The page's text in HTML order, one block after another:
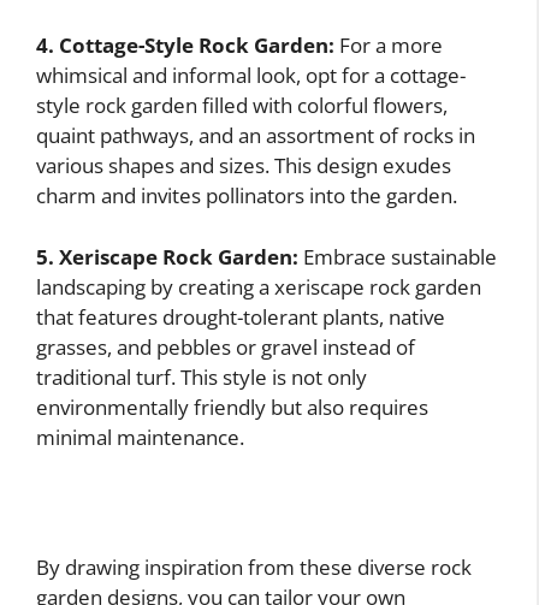
4. Cottage-Style Rock Garden: For a more
whimsical and informal look, opt for a cottage-
style rock garden filled with colorful flowers,
quaint pathways, and an assortment of rocks in
various shapes and sizes. This design exudes
charm and invites pollinators into the garden.
5. Xeriscape Rock Garden: Embrace sustainable
landscaping by creating a xeriscape rock garden
that features drought-tolerant plants, native
grasses, and pebbles or gravel instead of
traditional turf. This style is not only
environmentally friendly but also requires
minimal maintenance.
By drawing inspiration from these diverse rock
garden designs, you can tailor your own